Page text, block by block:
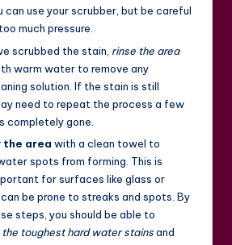
can use your scrubber, but be careful
much pressure.
scrubbed the stain, rinse the area
warm water to remove any
solution. If the stain is still
need to repeat the process a few
completely gone.
the area with a clean towel to
spots from forming. This is
for surfaces like glass or
be prone to streaks and spots. By
steps, you should be able to
the toughest hard water stainsand